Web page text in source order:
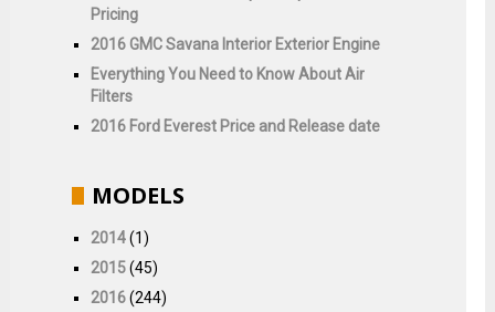
Pricing
2016 GMC Savana Interior Exterior Engine
Everything You Need to Know About Air
Filters
2016 Ford Everest Price and Release date
MODELS
2014(1)
2015(45)
2016(244)